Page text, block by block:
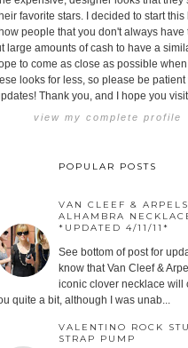
favorite stars. I decided to start this
people that you don't always have
large amounts of cash to have a
to come as close as possible
looks for less, so please be patient
Thank you, and I hope you
view my complete profile
POPULAR POSTS
VAN CLEEF & ARPELS
ALHAMBRA
*UPDATED 4/11/11*
See bottom of post for
know that Van Cleef &
iconic clover necklace will
quite a bit, although I was unab...
VALENTINO ROCK
STRAP PUMP